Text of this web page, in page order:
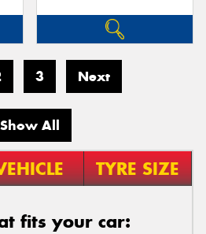
3 Next
Show All
TYRE SIZE
fits your car: